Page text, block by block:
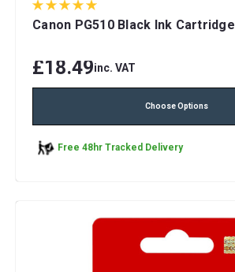
Canon PG510 Black Ink Cartridge
£18.49inc. VAT
Choose Options
Free 48hr Tracked Delivery